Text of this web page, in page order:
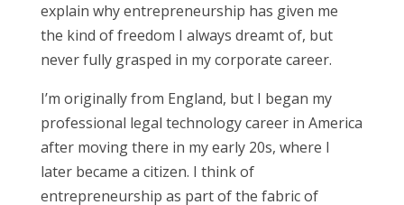
explain why entrepreneurship has given me
the kind of freedom I always dreamt of, but
never fully grasped in my corporate career.
I’m originally from England, but I began my
professional legal technology career in America
after moving there in my early 20s, where I
later became a citizen. I think of
entrepreneurship as part of the fabric of